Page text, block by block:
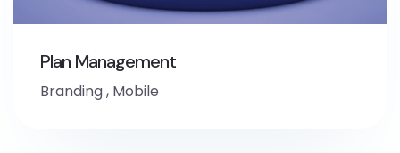
Plan Management
Branding, Mobile